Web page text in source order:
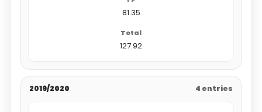
81.35
127.92
2019/2020 4 entries